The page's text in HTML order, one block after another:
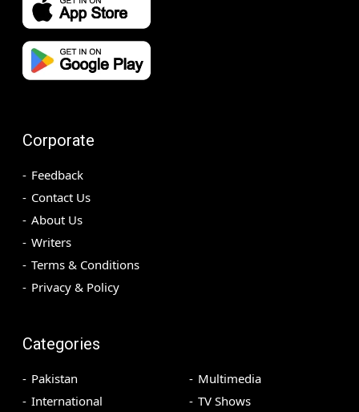
Corporate
Feedback
Contact Us
About Us
Writers
Terms & Conditions
Privacy & Policy
Categories
Pakistan
International
Multimedia
TV Shows